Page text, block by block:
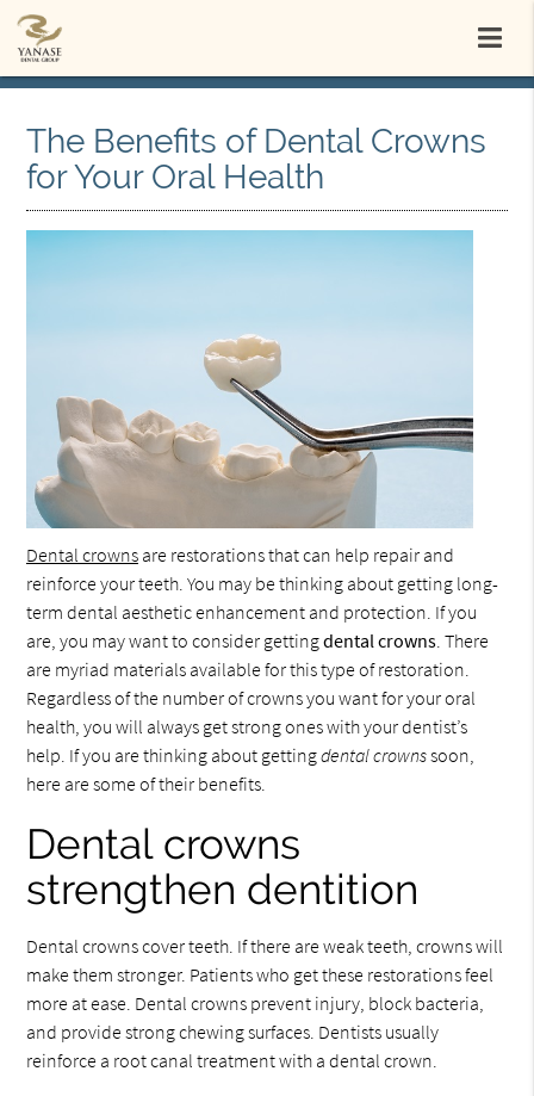
The Benefits of Dental Crowns
for Your Oral Health
Dental crowns are restorations that can help repair and
reinforce your teeth. You may be thinking about getting long-
term dental aesthetic enhancement and protection. If you
are, you may want to consider gettingdental crowns. There
are myriad materials available for this type of restoration.
Regardless of the number of crowns you want for your oral
health, you will always get strong ones with your dentist’s
help. If you are thinking about gettingdental crownssoon,
here are some of their benefits.
Dental crowns
strengthen dentition
Dental crowns cover teeth. If there are weak teeth, crowns will
make them stronger. Patients who get these restorations feel
more at ease. Dental crowns prevent injury, block bacteria,
and provide strong chewing surfaces. Dentists usually
reinforce a root canal treatment with a dental crown.